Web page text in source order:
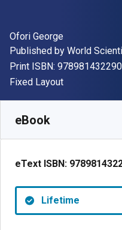
Author(s)
Ofori George
Publisher
Published by World
Print ISBN:
Format
Fixed Layout
eBook
eText ISBN:
Lifetime